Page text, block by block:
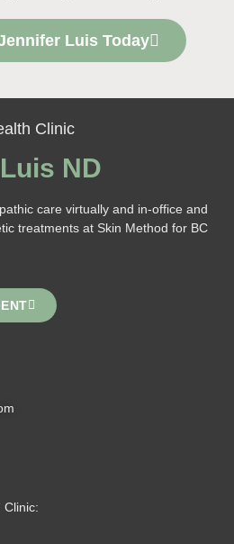
Luis Today
Clinic
ND
care virtually and in-office and
treatments at Skin Method for BC
Clinic: